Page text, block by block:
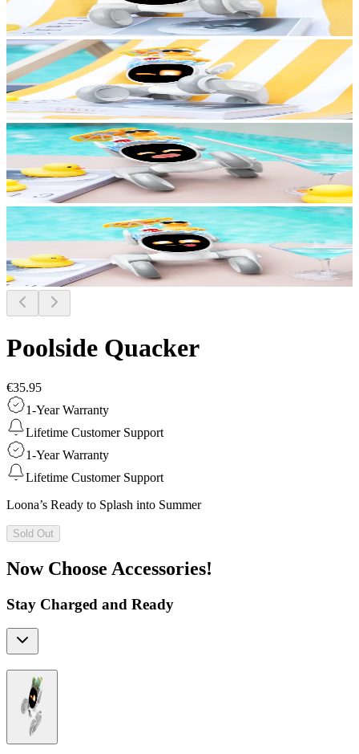
Poolside Quacker
€35.95
1-Year Warranty
Lifetime Customer Support
1-Year Warranty
Lifetime Customer Support
Loona’s Ready to Splash into Summer
Sold Out
Now Choose Accessories!
Stay Charged and Ready